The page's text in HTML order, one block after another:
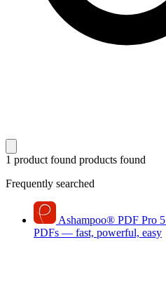
1 product found products found
Frequently searched
Ashampoo® PDF Pro 5
PDFs — fast, powerful, easy